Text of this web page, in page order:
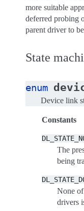
more suitable
deferred probing
parent driver to
State
enum
Device link
Constants
The
being
None
drivers